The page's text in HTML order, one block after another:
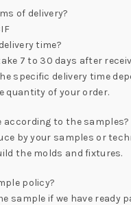
of delivery?
time?
7 to 30 days after
specific delivery time
quantity of your order.
according to the samples?
by your samples or
the molds and fixtures.
policy?
sample if we have ready